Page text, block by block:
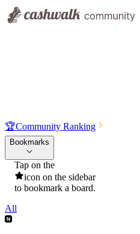
🏆Community Ranking
Bookmarks
Tap on the
icon on the sidebar
to bookmark a board.
All